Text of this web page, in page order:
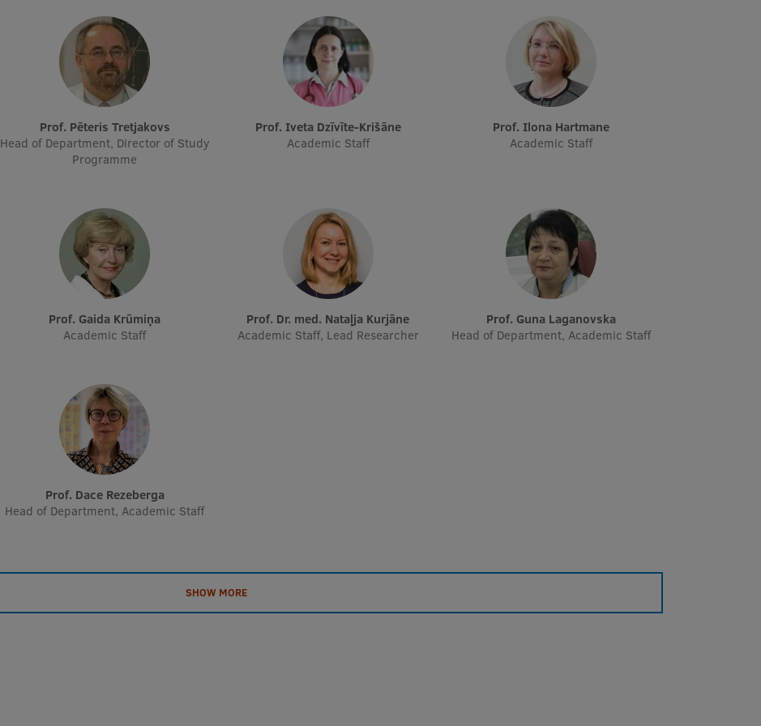
Prof. Pēteris Tretjakovs
Head of Department, Director of Study
Programme
Prof. Iveta Dzīvīte-Krišāne
Academic Staff
Prof. Ilona Hartmane
Academic Staff
Prof. Gaida Krūmiņa
Academic Staff
Prof. Dr. med. Nataļja Kurjāne
Academic Staff, Lead Researcher
Prof. Guna Laganovska
Head of Department, Academic Staff
Prof. Dace Rezeberga
Head of Department, Academic Staff
SHOW MORE